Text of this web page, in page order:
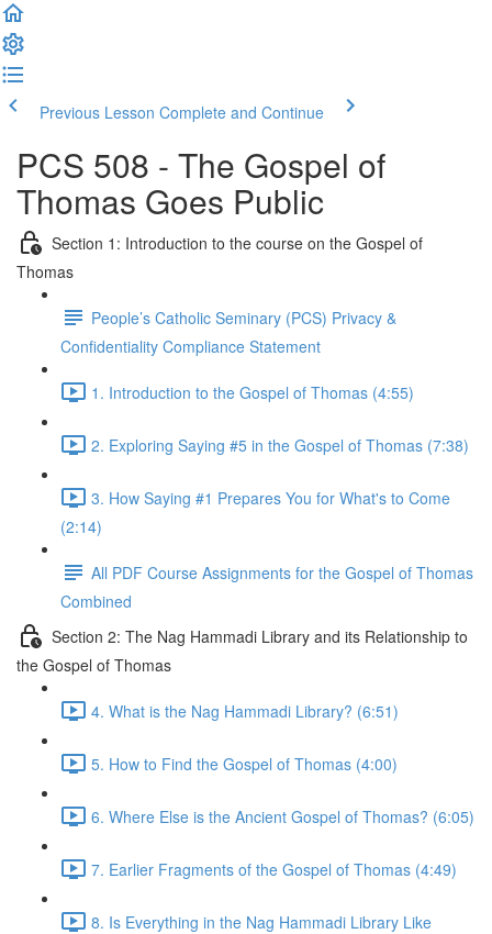
Previous Lesson Complete and Continue
PCS 508 - The Gospel of
Thomas Goes Public
Section 1: Introduction to the course on the Gospel of
Thomas
People’s Catholic Seminary (PCS) Privacy &
Confidentiality Compliance Statement
1. Introduction to the Gospel of Thomas (4:55)
2. Exploring Saying #5 in the Gospel of Thomas (7:38)
3. How Saying #1 Prepares You for What's to Come
(2:14)
All PDF Course Assignments for the Gospel of Thomas
Combined
Section 2: The Nag Hammadi Library and its Relationship to
the Gospel of Thomas
4. What is the Nag Hammadi Library? (6:51)
5. How to Find the Gospel of Thomas (4:00)
6. Where Else is the Ancient Gospel of Thomas? (6:05)
7. Earlier Fragments of the Gospel of Thomas (4:49)
8. Is Everything in the Nag Hammadi Library Like